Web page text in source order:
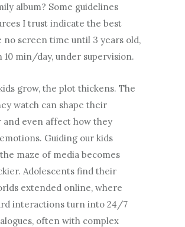
album? Some guidelines
I trust indicate the best
no screen time until 3 years old,
10 min/day, under supervision.
grow, the plot thickens. The
watch can shape their
and even affect how they
Guiding our kids
maze of media becomes
Adolescents find their
extended online, where
interactions turn into 24/7
often with complex